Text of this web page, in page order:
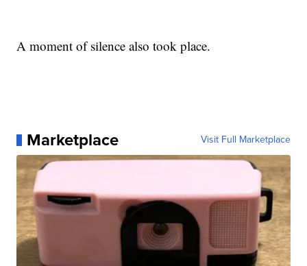
A moment of silence also took place.
Marketplace Visit Full Marketplace